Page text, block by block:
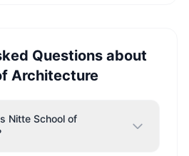
Questions about
Architecture
Nitte School of